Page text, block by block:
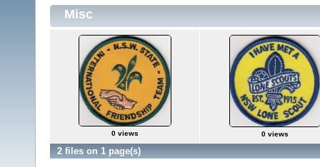
Misc
0 views 0 views
2 files on 1 page(s)